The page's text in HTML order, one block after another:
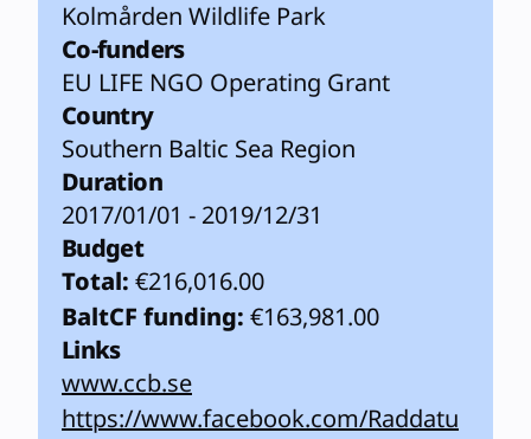
Kolmården Wildlife Park
Co-funders
EU LIFE NGO Operating Grant
Country
Southern Baltic Sea Region
Duration
2017/01/01 - 2019/12/31
Budget
Total: €216,016.00
BaltCF funding: €163,981.00
Links
www.ccb.se
https://www.facebook.com/Raddatu